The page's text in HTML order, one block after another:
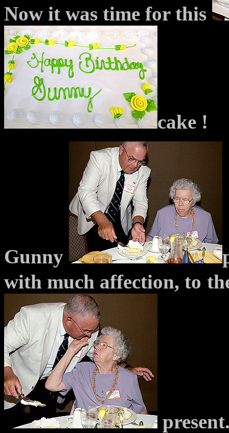
Now it was time for this
cake !
Gunny
with much affection, to